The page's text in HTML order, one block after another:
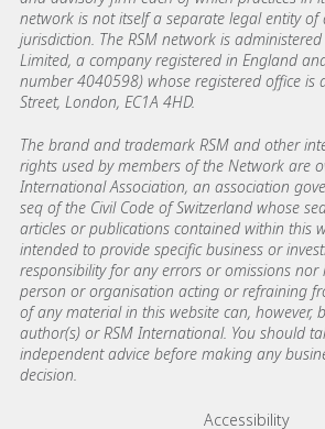
network is not itself a separate legal entity
jurisdiction. The RSM network is
Limited, a company registered in England
number 4040598) whose registered office is
Street, London, EC1A 4HD.
The brand and trademark RSM and other
rights used by members of the Network are
International Association, an association
seq of the Civil Code of Switzerland whose
articles or publications contained within this
intended to provide specific business or
responsibility for any errors or omissions nor
person or organisation acting or refraining
of any material in this website can, however,
author(s) or RSM International. You should
independent advice before making any
decision.
Accessibility